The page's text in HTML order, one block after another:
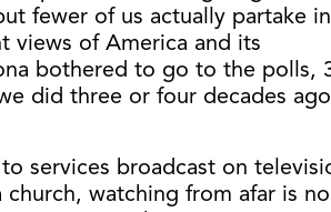
fewer of us actually partake
views of America and its
bothered to go to the polls,
did three or four decades
services broadcast on
watching from afar is